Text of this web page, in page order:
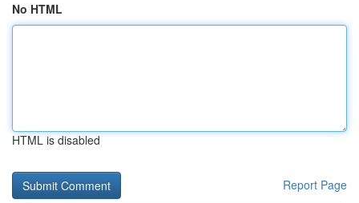
No HTML
HTML is disabled
Report Page